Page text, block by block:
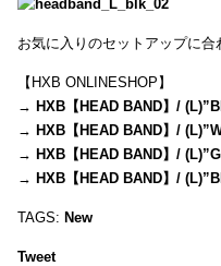
お気に入りのセットアップに合
【HXB ONLINESHOP】
→ HXB【HEAD BAND】/
→ HXB【HEAD BAND】/
→ HXB【HEAD BAND】/
→ HXB【HEAD BAND】/
TAGS: New
Tweet